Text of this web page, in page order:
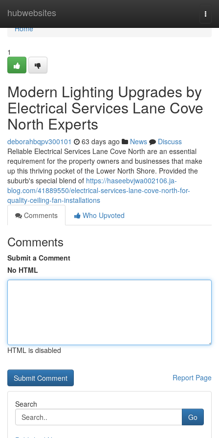
hubwebsites
Home
Home
1
Modern Lighting Upgrades by
Electrical Services Lane Cove
North Experts
deborahbqpv300101 63 days ago News
Discuss
Reliable Electrical Services Lane Cove North are an essential
requirement for the property owners and businesses that make
up this thriving pocket of the Lower North Shore. Provided the
suburb's special blend of https://haseebvjwa002106.ja-
blog.com/41889550/electrical-services-lane-cove-north-for-
quality-ceiling-fan-installations
Comments
Who Upvoted
Comments
Submit a Comment
No HTML
HTML is disabled
Report Page
Search
Go